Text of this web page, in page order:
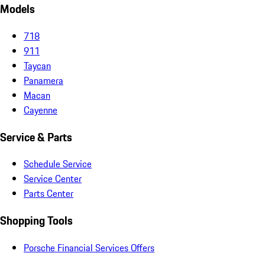
Models
718
911
Taycan
Panamera
Macan
Cayenne
Service & Parts
Schedule Service
Service Center
Parts Center
Shopping Tools
Porsche Financial Services Offers